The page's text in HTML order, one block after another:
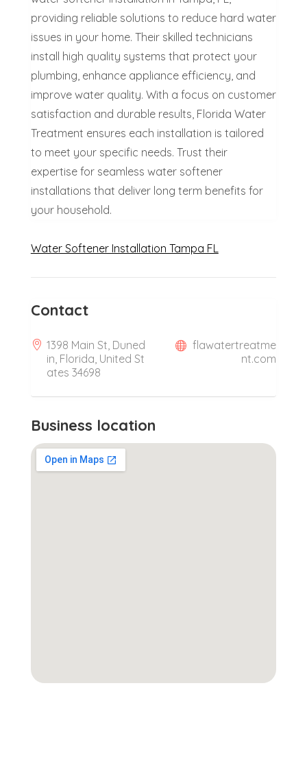
providing reliable solutions to reduce hard water
issues in your home. Their skilled technicians
install high quality systems that protect your
plumbing, enhance appliance efficiency, and
improve water quality. With a focus on customer
satisfaction and durable results, Florida Water
Treatment ensures each installation is tailored
to meet your specific needs. Trust their
expertise for seamless water softener
installations that deliver long term benefits for
your household.
Water Softener Installation Tampa FL
Contact
1398 Main St, Duned
in, Florida, United St
ates 34698
flawatertreatme
nt.com
Business location